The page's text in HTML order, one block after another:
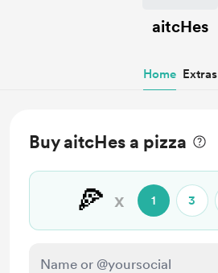
aitcHes
Home Extras
Buy aitcHes a pizza
🍕 x 1 3